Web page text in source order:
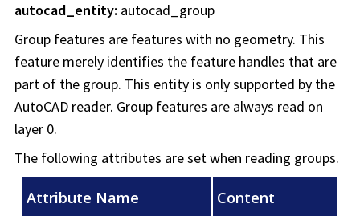
autocad_entity: autocad_group
Group features are features with no geometry. This
feature merely identifies the feature handles that are
part of the group. This entity is only supported by the
AutoCAD reader. Group features are always read on
layer 0.
The following attributes are set when reading groups.
Attribute Name Content